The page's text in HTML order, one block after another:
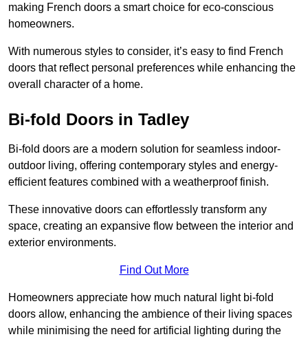
making French doors a smart choice for eco-conscious
homeowners.
With numerous styles to consider, it’s easy to find French
doors that reflect personal preferences while enhancing the
overall character of a home.
Bi-fold Doors in Tadley
Bi-fold doors are a modern solution for seamless indoor-
outdoor living, offering contemporary styles and energy-
efficient features combined with a weatherproof finish.
These innovative doors can effortlessly transform any
space, creating an expansive flow between the interior and
exterior environments.
Find Out More
Homeowners appreciate how much natural light bi-fold
doors allow, enhancing the ambience of their living spaces
while minimising the need for artificial lighting during the